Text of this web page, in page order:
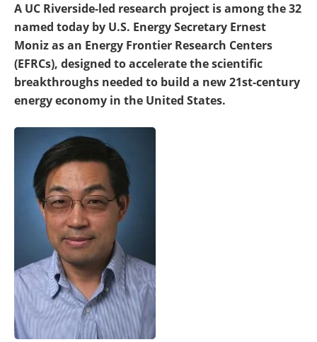
A UC Riverside-led research project is among the 32
named today by U.S. Energy Secretary Ernest
Moniz as an Energy Frontier Research Centers
(EFRCs), designed to accelerate the scientific
breakthroughs needed to build a new 21st-century
energy economy in the United States.